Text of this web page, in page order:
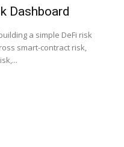
Dashboard
a simple DeFi risk
smart-contract risk,